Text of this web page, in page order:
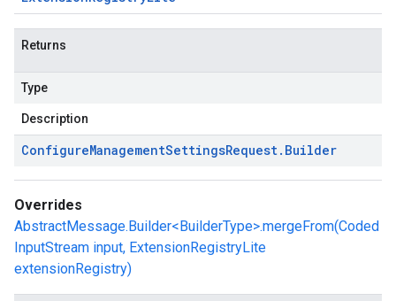
Returns
Type
Description
ConfigureManagementSettingsRequest. Builder
Overrides
AbstractMessage.Builder<BuilderType>.mergeFrom(Coded
InputStream input, ExtensionRegistryLite
extensionRegistry)